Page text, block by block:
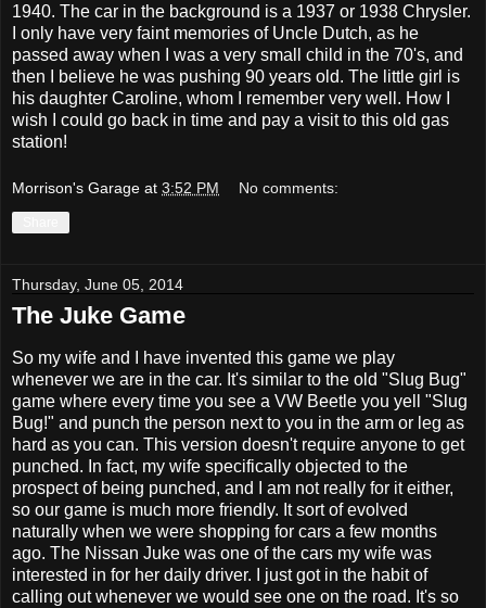
1940. The car in the background is a 1937 or 1938 Chrysler.
I only have very faint memories of Uncle Dutch, as he
passed away when I was a very small child in the 70's, and
then I believe he was pushing 90 years old. The little girl is
his daughter Caroline, whom I remember very well. How I
wish I could go back in time and pay a visit to this old gas
station!
Morrison's Garage at 3:52 PM No comments:
Thursday, June 05, 2014
The Juke Game
So my wife and I have invented this game we play
whenever we are in the car. It's similar to the old "Slug Bug"
game where every time you see a VW Beetle you yell "Slug
Bug!" and punch the person next to you in the arm or leg as
hard as you can. This version doesn't require anyone to get
punched. In fact, my wife specifically objected to the
prospect of being punched, and I am not really for it either,
so our game is much more friendly. It sort of evolved
naturally when we were shopping for cars a few months
ago. The Nissan Juke was one of the cars my wife was
interested in for her daily driver. I just got in the habit of
calling out whenever we would see one on the road. It's so